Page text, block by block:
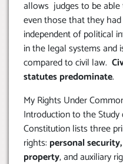
allows judges to be
even those that they
independent of political
in the legal systems and
compared to civil law.
statutes predominate.
My Rights Under
Introduction to the
Constitution lists three
rights: personal
property, and auxiliary